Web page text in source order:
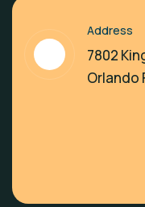
Address
7802
Orlando